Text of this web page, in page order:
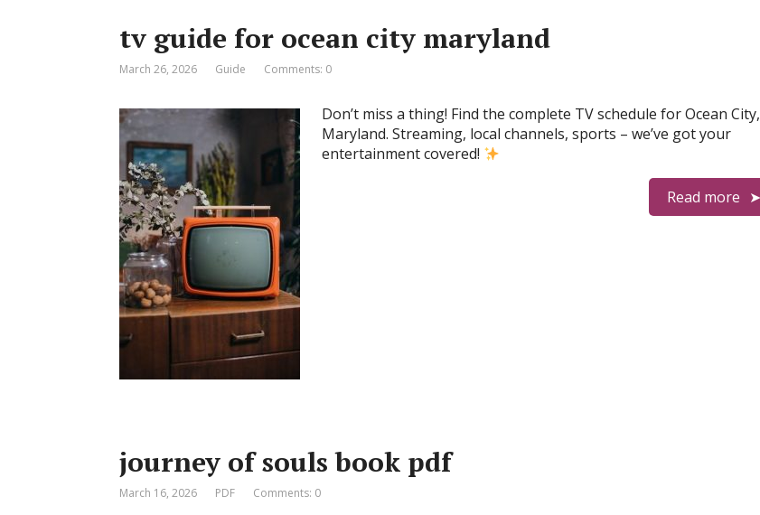
tv guide for ocean city maryland
March 26, 2026 Guide Comments: 0
Don’t miss a thing! Find the complete TV schedule for Ocean City,
Maryland. Streaming, local channels, sports – we’ve got your
entertainment covered!
Read more
journey of souls book pdf
March 16, 2026 PDF Comments: 0